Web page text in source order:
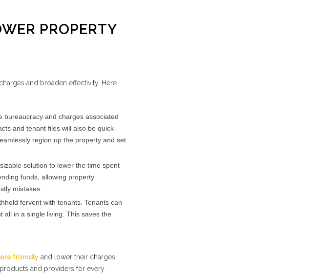
PROPERTY
and broaden effectivity. Here
bureaucracy and charges associated
and tenant files will also be quick
region up the property and set
solution to lower the time spent
funds, allowing property
mistakes.
fervent with tenants. Tenants can
all in a single living. This saves the
friendly and lower their charges,
and providers for every